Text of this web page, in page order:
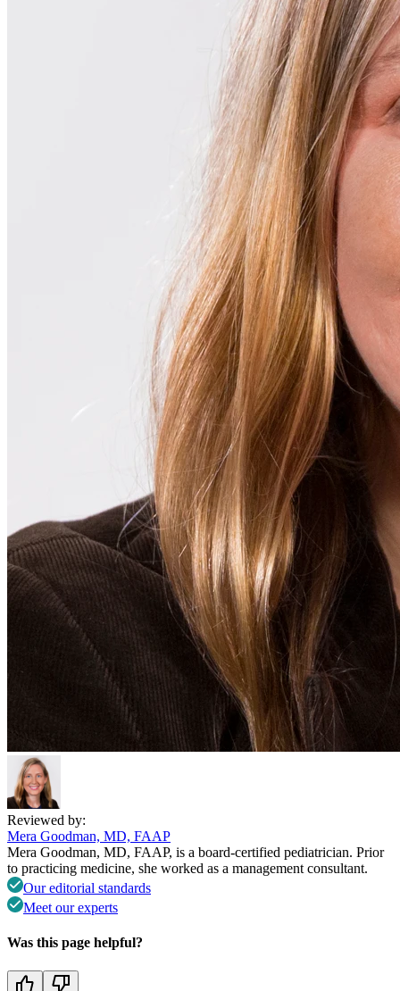
Reviewed by:
Mera Goodman, MD, FAAP
Mera Goodman, MD, FAAP, is a board-certified pediatrician. Prior
to practicing medicine, she worked as a management consultant.
Our editorial standards
Meet our experts
Was this page helpful?